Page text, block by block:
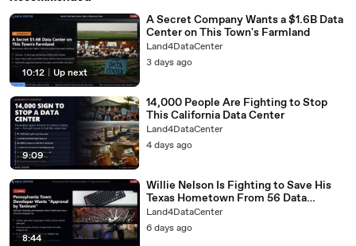
10:12 Up next
A Secret Company Wants a $1.6B Data
Center on This Town's Farmland
Land4DataCenter
3 days ago
9:09
14,000 People Are Fighting to Stop
This California Data Center
Land4DataCenter
4 days ago
8:44
Willie Nelson Is Fighting to Save His
Texas Hometown From 56 Data
Centers
Land4DataCenter
6 days ago